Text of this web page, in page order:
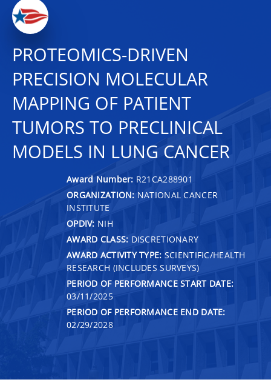
PROTEOMICS-DRIVEN
PRECISION MOLECULAR
MAPPING OF PATIENT
TUMORS TO PRECLINICAL
MODELS IN LUNG CANCER
Award Number: R21CA288901
ORGANIZATION: NATIONAL CANCER
INSTITUTE
OPDIV: NIH
AWARD CLASS: DISCRETIONARY
AWARD ACTIVITY TYPE: SCIENTIFIC/HEALTH
RESEARCH (INCLUDES SURVEYS)
PERIOD OF PERFORMANCE START DATE:
03/11/2025
PERIOD OF PERFORMANCE END DATE:
02/29/2028